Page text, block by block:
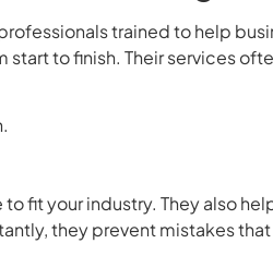
trained to help
to finish. Their services
fit your industry. They also
they prevent mistakes